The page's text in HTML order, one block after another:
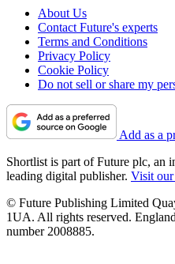
About Us
Contact Future's experts
Terms and Conditions
Privacy Policy
Cookie Policy
Do not sell or share my
Add as a
Shortlist is part of Future plc, an
leading digital publisher. Visit our
© Future Publishing Limited
1UA. All rights reserved.
number 2008885.